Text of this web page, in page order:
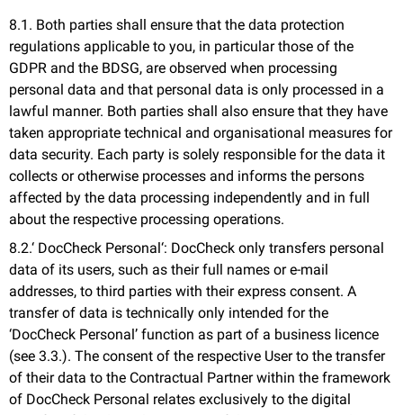
8.1. Both parties shall ensure that the data protection
regulations applicable to you, in particular those of the
GDPR and the BDSG, are observed when processing
personal data and that personal data is only processed in a
lawful manner. Both parties shall also ensure that they have
taken appropriate technical and organisational measures for
data security. Each party is solely responsible for the data it
collects or otherwise processes and informs the persons
affected by the data processing independently and in full
about the respective processing operations.
8.2.‘ DocCheck Personal‘: DocCheck only transfers personal
data of its users, such as their full names or e-mail
addresses, to third parties with their express consent. A
transfer of data is technically only intended for the
‘DocCheck Personal’ function as part of a business licence
(see 3.3.). The consent of the respective User to the transfer
of their data to the Contractual Partner within the framework
of DocCheck Personal relates exclusively to the digital